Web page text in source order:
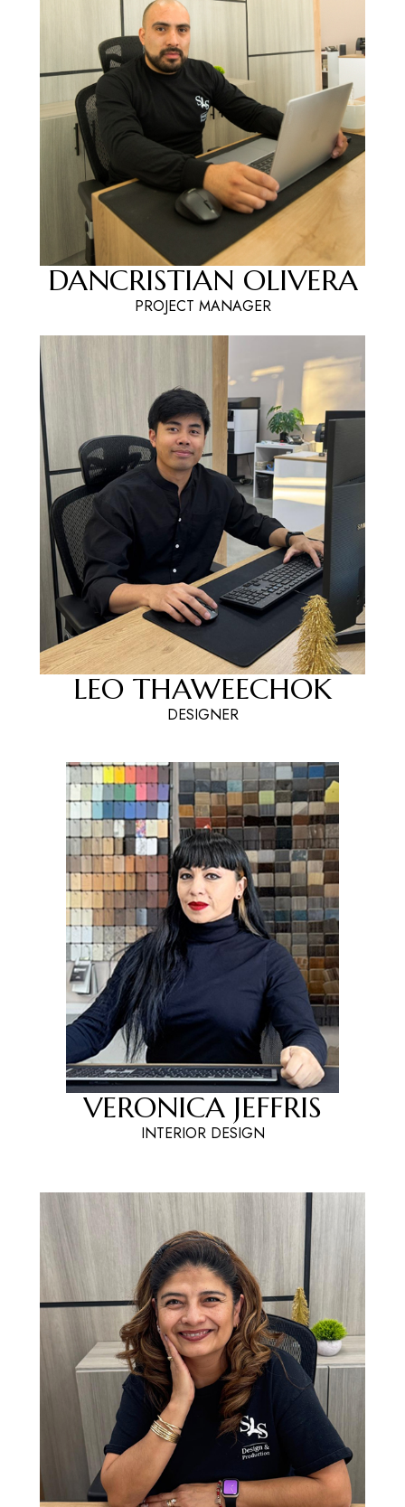
DANCRISTIAN OLIVERA
PROJECT MANAGER
LEO THAWEECHOK
DESIGNER
VERONICA JEFFRIS
INTERIOR DESIGN